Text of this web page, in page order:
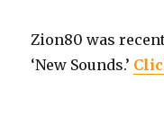
Zion80 was
‘New Sounds.’